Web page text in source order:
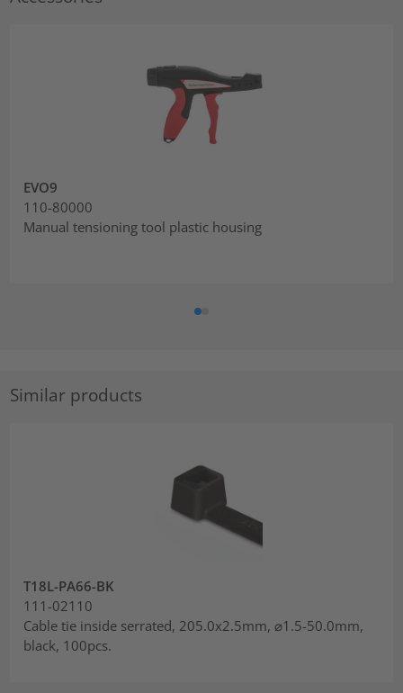
EVO9
110-80000
Manual tensioning tool plastic housing
Similar products
T18L-PA66-BK
111-02110
Cable tie inside serrated, 205.0x2.5mm, ⌀1.5-50.0mm,
black, 100pcs.